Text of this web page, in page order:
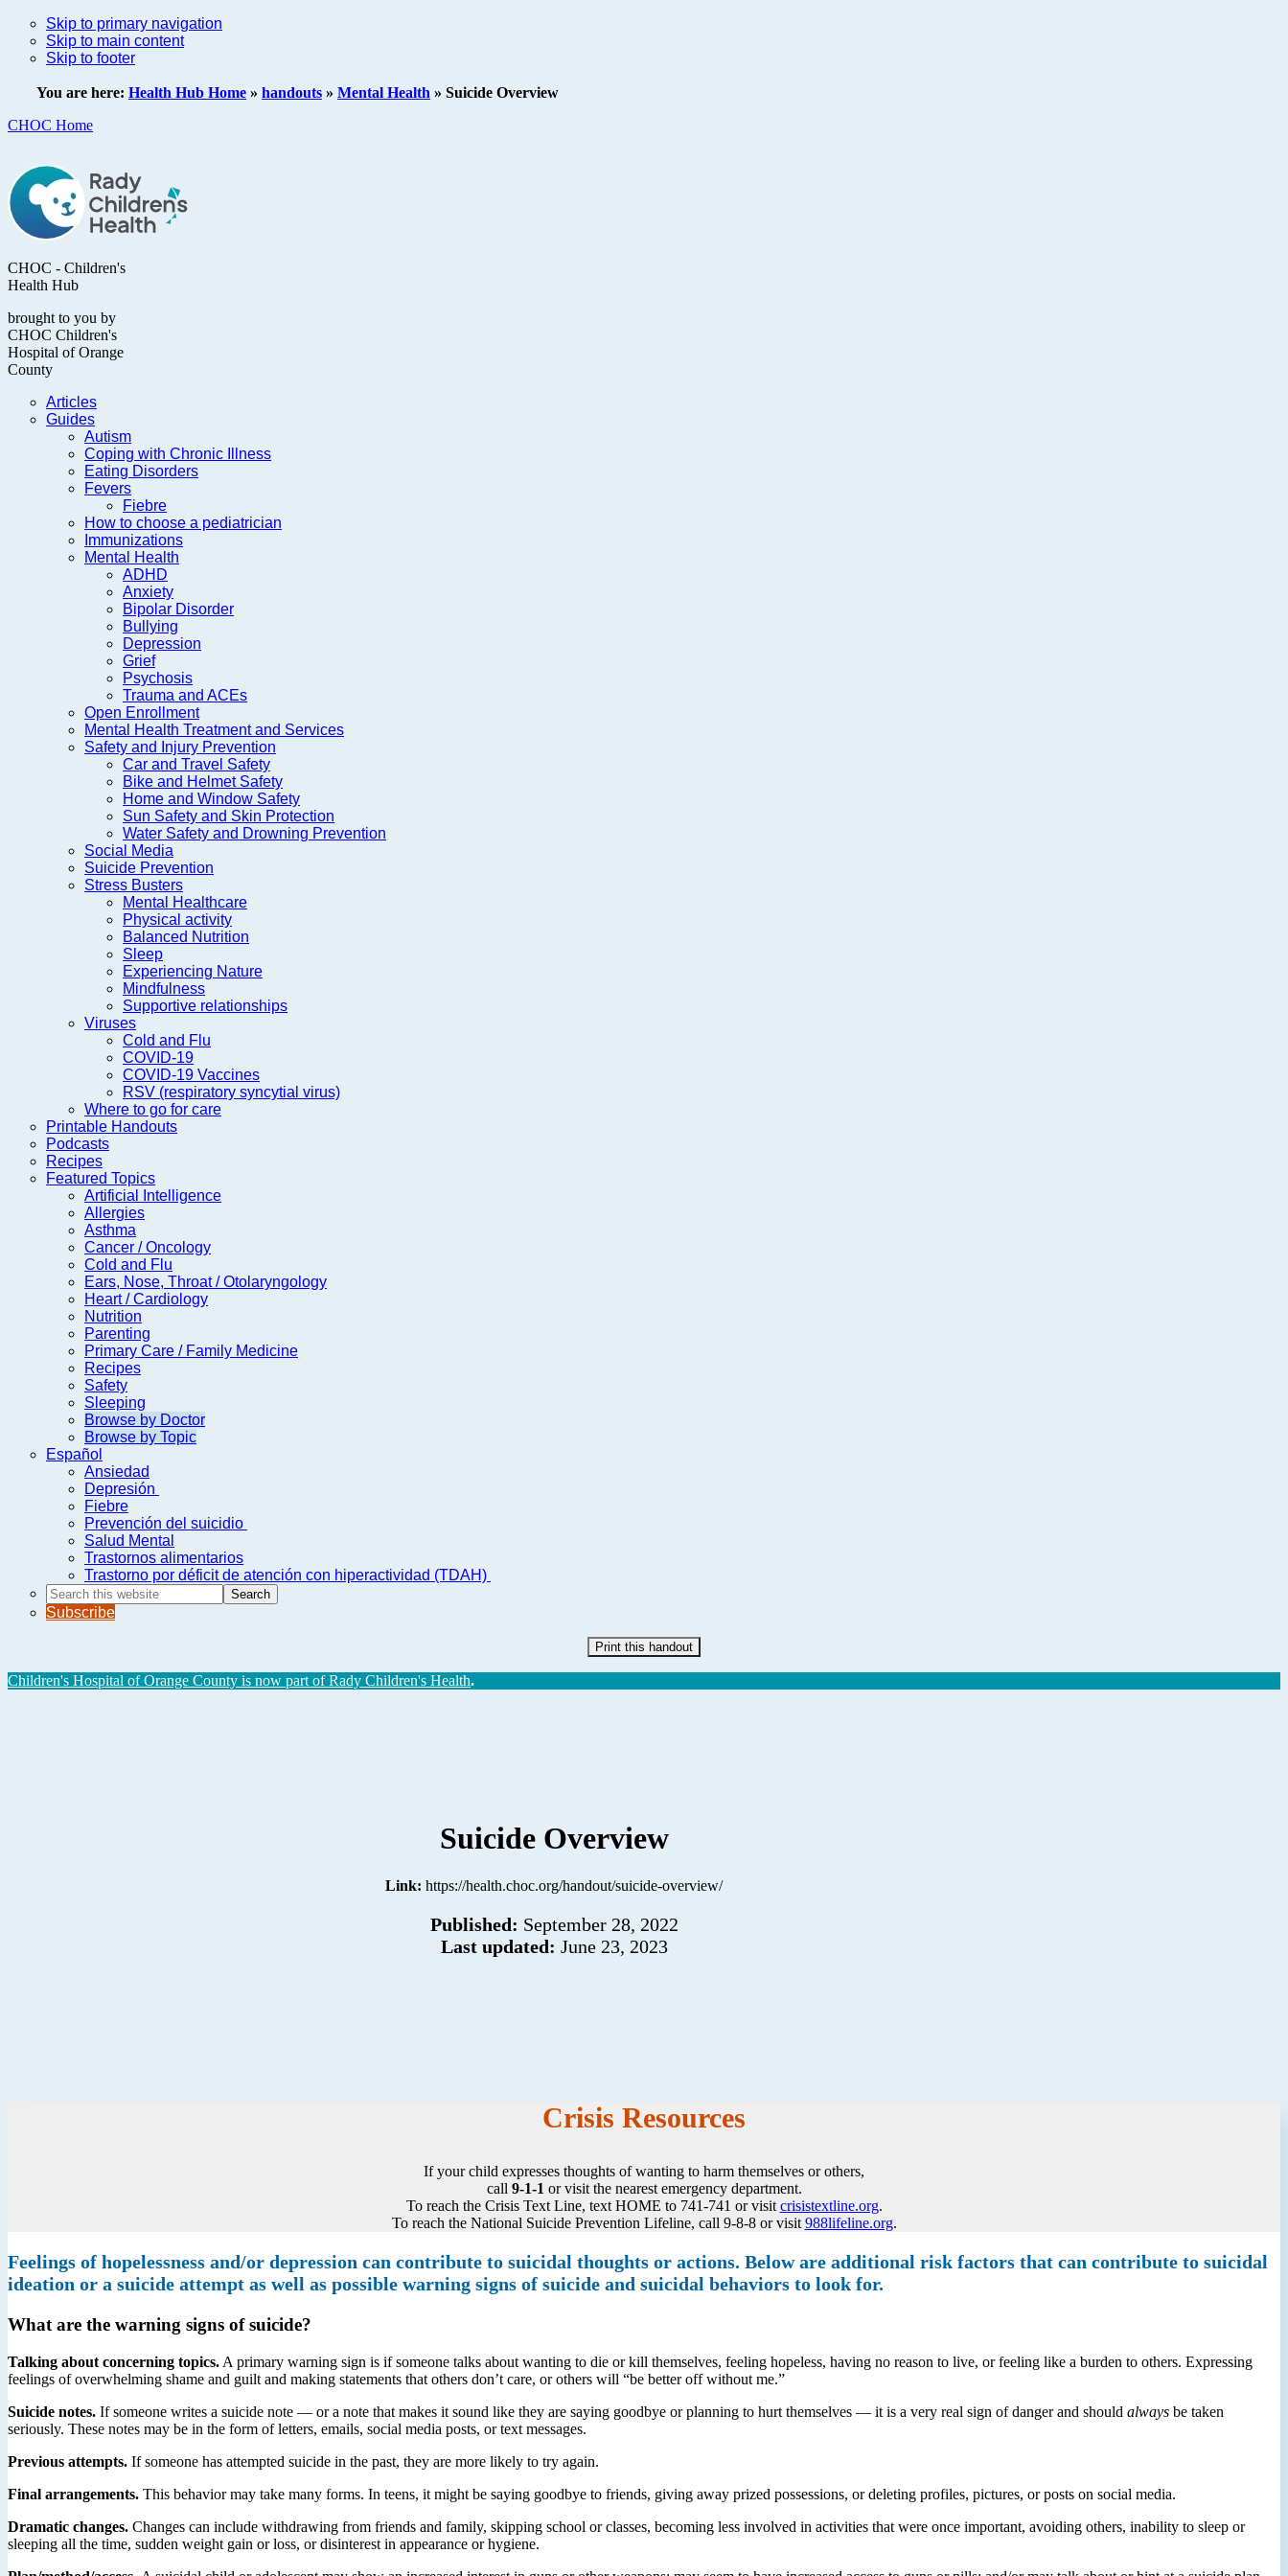
Skip to primary navigation
Skip to main content
Skip to footer
You are here: Health Hub Home » handouts » Mental Health » Suicide Overview
CHOC Home
CHOC - Children's
Health Hub
brought to you by
CHOC Children's
Hospital of Orange
County
Articles
Guides
Autism
Coping with Chronic Illness
Eating Disorders
Fevers
Fiebre
How to choose a pediatrician
Immunizations
Mental Health
ADHD
Anxiety
Bipolar Disorder
Bullying
Depression
Grief
Psychosis
Trauma and ACEs
Open Enrollment
Mental Health Treatment and Services
Safety and Injury Prevention
Car and Travel Safety
Bike and Helmet Safety
Home and Window Safety
Sun Safety and Skin Protection
Water Safety and Drowning Prevention
Social Media
Suicide Prevention
Stress Busters
Mental Healthcare
Physical activity
Balanced Nutrition
Sleep
Experiencing Nature
Mindfulness
Supportive relationships
Viruses
Cold and Flu
COVID-19
COVID-19 Vaccines
RSV (respiratory syncytial virus)
Where to go for care
Printable Handouts
Podcasts
Recipes
Featured Topics
Artificial Intelligence
Allergies
Asthma
Cancer / Oncology
Cold and Flu
Ears, Nose, Throat / Otolaryngology
Heart / Cardiology
Nutrition
Parenting
Primary Care / Family Medicine
Recipes
Safety
Sleeping
Browse by Doctor
Browse by Topic
Español
Ansiedad
Depresión
Fiebre
Prevención del suicidio
Salud Mental
Trastornos alimentarios
Trastorno por déficit de atención con hiperactividad (TDAH)
Search
this
website
Subscribe
Print this handout
Children's Hospital of Orange County is now part of Rady Children's Health.
Suicide Overview
Link: https://health.choc.org/handout/suicide-overview/
Published: September 28, 2022
Last updated: June 23, 2023
Crisis Resources
If your child expresses thoughts of wanting to harm themselves or others,
call 9-1-1 or visit the nearest emergency department.
To reach the Crisis Text Line, text HOME to 741-741 or visit crisistextline.org.
To reach the National Suicide Prevention Lifeline, call 9-8-8 or visit 988lifeline.org.
Feelings of hopelessness and/or depression can contribute to suicidal thoughts or actions. Below are additional risk factors that can contribute to suicidal
ideation or a suicide attempt as well as possible warning signs of suicide and suicidal behaviors to look for.
What are the warning signs of suicide?
Talking about concerning topics. A primary warning sign is if someone talks about wanting to die or kill themselves, feeling hopeless, having no reason to live, or feeling like a burden to others. Expressing
feelings of overwhelming shame and guilt and making statements that others don’t care, or others will “be better off without me.”
Suicide notes. If someone writes a suicide note — or a note that makes it sound like they are saying goodbye or planning to hurt themselves — it is a very real sign of danger and should always be taken
seriously. These notes may be in the form of letters, emails, social media posts, or text messages.
Previous attempts. If someone has attempted suicide in the past, they are more likely to try again.
Final arrangements. This behavior may take many forms. In teens, it might be saying goodbye to friends, giving away prized possessions, or deleting profiles, pictures, or posts on social media.
Dramatic changes. Changes can include withdrawing from friends and family, skipping school or classes, becoming less involved in activities that were once important, avoiding others, inability to sleep or
sleeping all the time, sudden weight gain or loss, or disinterest in appearance or hygiene.